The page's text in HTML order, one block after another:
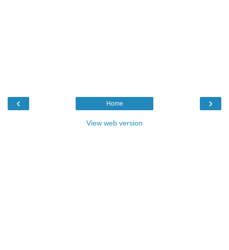
‹ ›
Home
View web version